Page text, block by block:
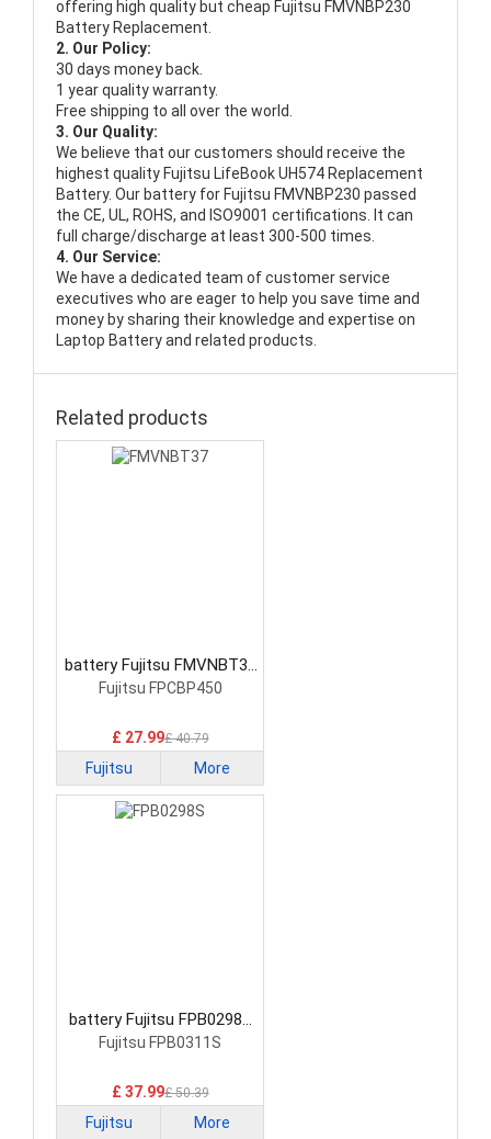
offering high quality but cheap Fujitsu FMVNBP230
Battery Replacement.
2. Our Policy:
30 days money back.
1 year quality warranty.
Free shipping to all over the world.
3. Our Quality:
We believe that our customers should receive the
highest quality Fujitsu LifeBook UH574 Replacement
Battery. Our battery for Fujitsu FMVNBP230 passed
the CE, UL, ROHS, and ISO9001 certifications. It can
full charge/discharge at least 300-500 times.
4. Our Service:
We have a dedicated team of customer service
executives who are eager to help you save time and
money by sharing their knowledge and expertise on
Laptop Battery and related products.
Related products
battery Fujitsu FMVNBT37
Laptop Battery
Fujitsu FPCBP450
£ 27.99£ 40.79
Fujitsu More
battery Fujitsu FPB0298S
Laptop Battery
Fujitsu FPB0311S
£ 37.99£ 50.39
Fujitsu More